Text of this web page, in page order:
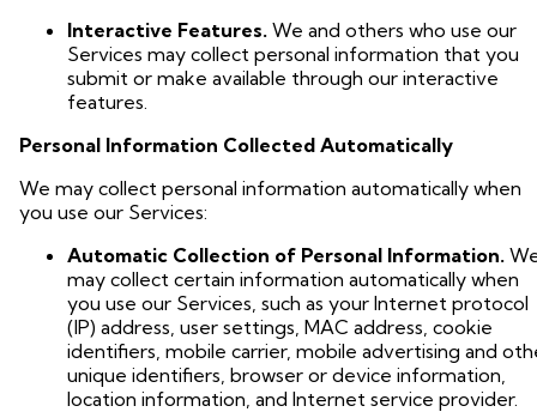
Interactive Features. We and others who use our
Services may collect personal information that you
submit or make available through our interactive
features.
Personal Information Collected Automatically
We may collect personal information automatically when
you use our Services:
Automatic Collection of Personal Information.
may collect certain information automatically when
you use our Services, such as your Internet protocol
(IP) address, user settings, MAC address, cookie
identifiers, mobile carrier, mobile advertising and
unique identifiers, browser or device information,
location information, and Internet service provider.